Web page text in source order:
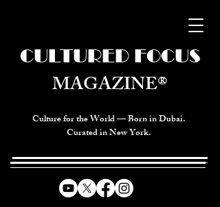
Culture for the World — Born in Dubai.
Curated in New York.
CULTURED FOCUS
MAGAZINE®